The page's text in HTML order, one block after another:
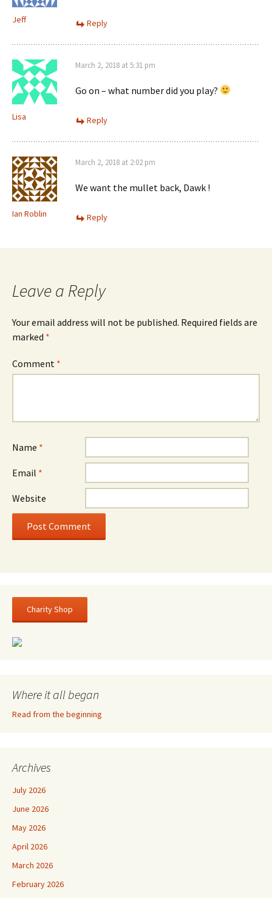
Jeff Reply
Lisa
March 2, 2018 at 5:31 pm
Go on – what number did you play?
Reply
Ian Roblin
March 2, 2018 at 2:02 pm
We want the mullet back, Dawk !
Reply
Leave a Reply
Your email address will not be published. Required fields are
marked *
Comment *
Name *
Email *
Website
Charity Shop
Where it all began
Read from the beginning
Archives
July 2026
June 2026
May 2026
April 2026
March 2026
February 2026